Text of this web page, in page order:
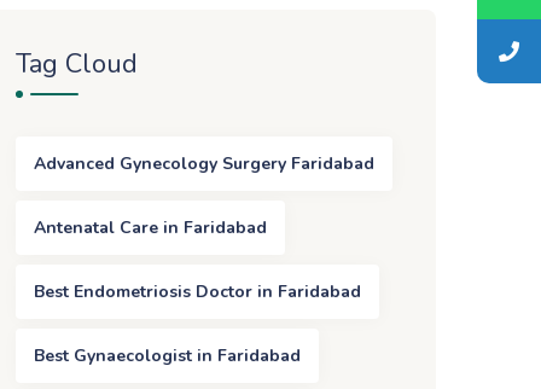
Tag Cloud
Advanced Gynecology Surgery Faridabad
Antenatal Care in Faridabad
Best Endometriosis Doctor in Faridabad
Best Gynaecologist in Faridabad